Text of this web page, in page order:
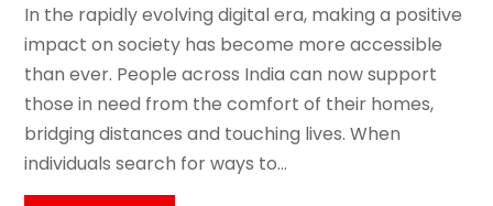
In the rapidly evolving digital era, making a positive
impact on society has become more accessible
than ever. People across India can now support
those in need from the comfort of their homes,
bridging distances and touching lives. When
individuals search for ways to...